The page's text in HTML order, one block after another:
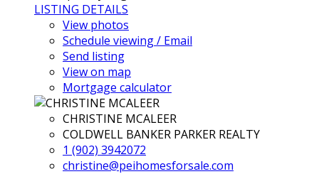
LISTING DETAILS
View photos
Schedule viewing / Email
Send listing
View on map
Mortgage calculator
CHRISTINE MCALEER
COLDWELL BANKER PARKER REALTY
1 (902) 3942072
christine@peihomesforsale.com